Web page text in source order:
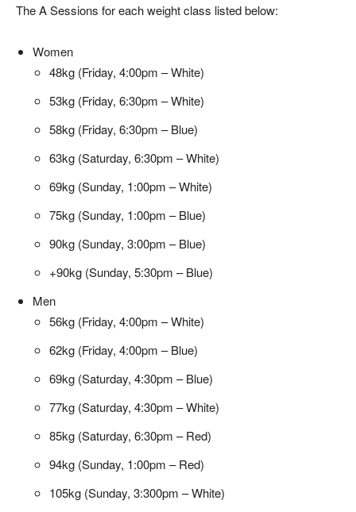
The A Sessions for each weight class listed below:
Women
48kg (Friday, 4:00pm – White)
53kg (Friday, 6:30pm – White)
58kg (Friday, 6:30pm – Blue)
63kg (Saturday, 6:30pm – White)
69kg (Sunday, 1:00pm – White)
75kg (Sunday, 1:00pm – Blue)
90kg (Sunday, 3:00pm – Blue)
+90kg (Sunday, 5:30pm – Blue)
Men
56kg (Friday, 4:00pm – White)
62kg (Friday, 4:00pm – Blue)
69kg (Saturday, 4:30pm – Blue)
77kg (Saturday, 4:30pm – White)
85kg (Saturday, 6:30pm – Red)
94kg (Sunday, 1:00pm – Red)
105kg (Sunday, 3:300pm – White)